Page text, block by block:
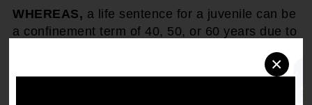
×
WHEREAS, a life sentence for a juvenile can be
a confinement term of 40, 50, or 60 years due to